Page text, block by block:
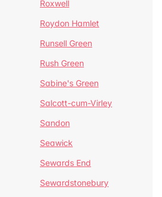
Roxwell
Roydon Hamlet
Runsell Green
Rush Green
Sabine's Green
Salcott-cum-Virley
Sandon
Seawick
Sewards End
Sewardstonebury